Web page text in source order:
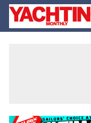
SkipYachting
Monthly